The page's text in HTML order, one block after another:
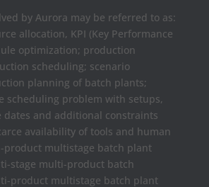
by Aurora may be referred to as:
allocation, KPI (Key Performance
optimization; production
scheduling; scenario
planning of batch plants;
scheduling problem with setups,
dates and additional constraints
availability of tools and human
product multistage batch plant
stage multi-product batch
product multistage batch plant